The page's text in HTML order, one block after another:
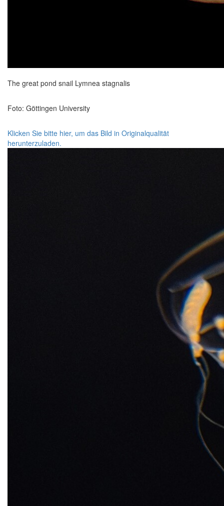
The great pond snail Lymnea stagnalis
Foto: Göttingen University
Klicken Sie bitte hier, um das Bild in Originalqualität
herunterzuladen.